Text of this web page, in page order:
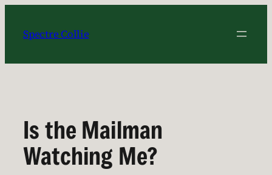
content
Spectre Collie
Is the Mailman
Watching Me?